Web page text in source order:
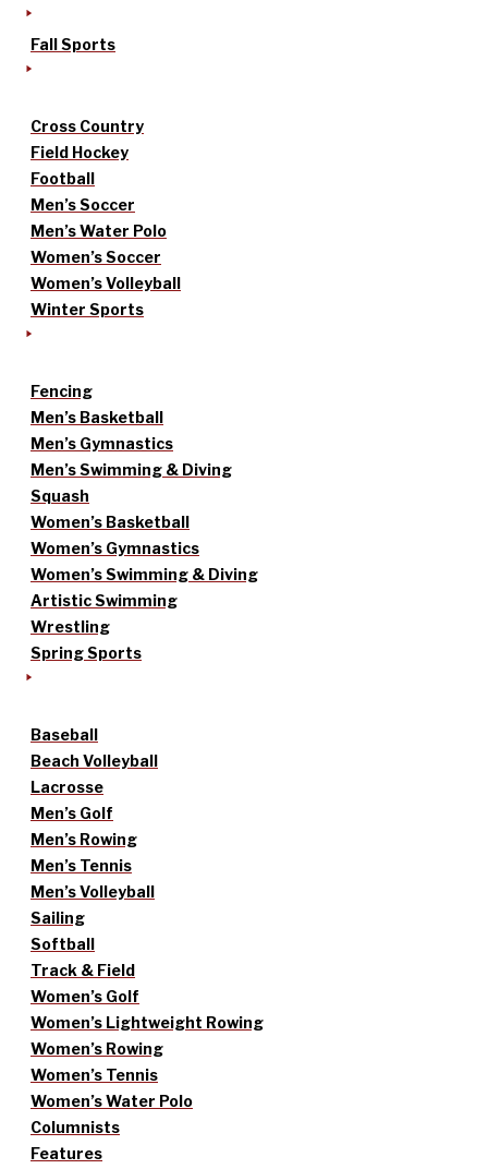
Fall Sports
Cross Country
Field Hockey
Football
Men’s Soccer
Men’s Water Polo
Women’s Soccer
Women’s Volleyball
Winter Sports
Fencing
Men’s Basketball
Men’s Gymnastics
Men’s Swimming & Diving
Squash
Women’s Basketball
Women’s Gymnastics
Women’s Swimming & Diving
Artistic Swimming
Wrestling
Spring Sports
Baseball
Beach Volleyball
Lacrosse
Men’s Golf
Men’s Rowing
Men’s Tennis
Men’s Volleyball
Sailing
Softball
Track & Field
Women’s Golf
Women’s Lightweight Rowing
Women’s Rowing
Women’s Tennis
Women’s Water Polo
Columnists
Features